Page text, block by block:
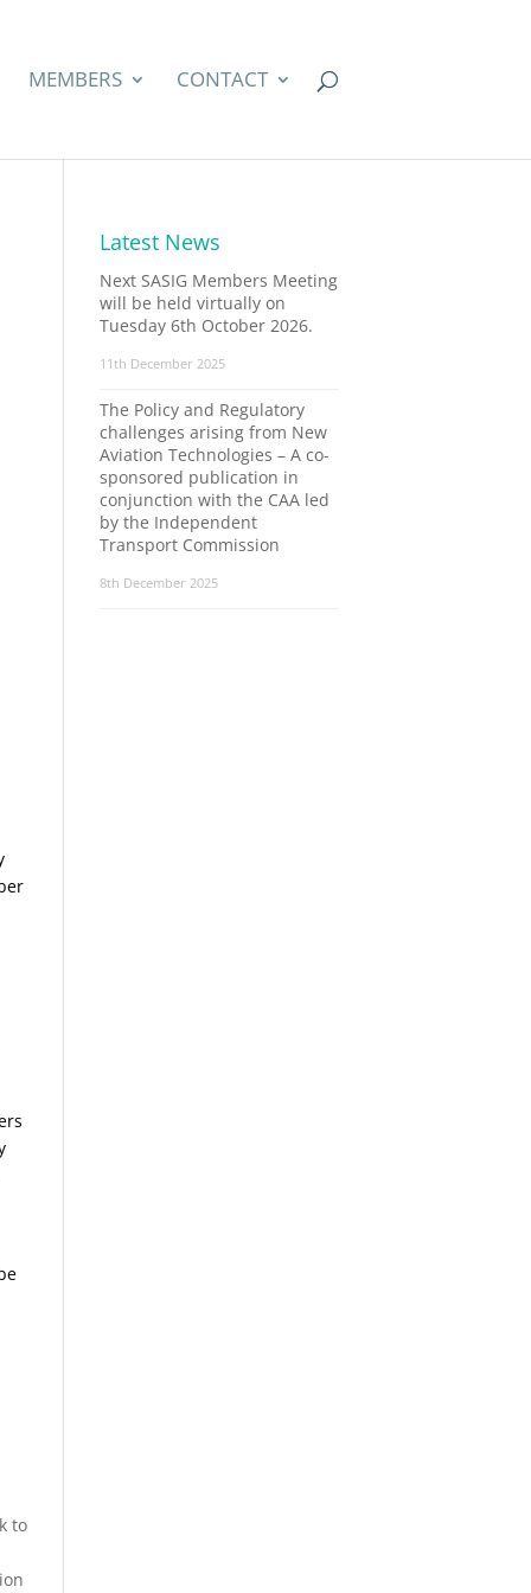
MEMBERS CONTACT
to
Latest News
Next SASIG Members Meeting
will be held virtually on
Tuesday 6th October 2026.
11th December 2025
The Policy and Regulatory
challenges arising from New
Aviation Technologies – A co-
sponsored publication in
conjunction with the CAA led
by the Independent
Transport Commission
8th December 2025